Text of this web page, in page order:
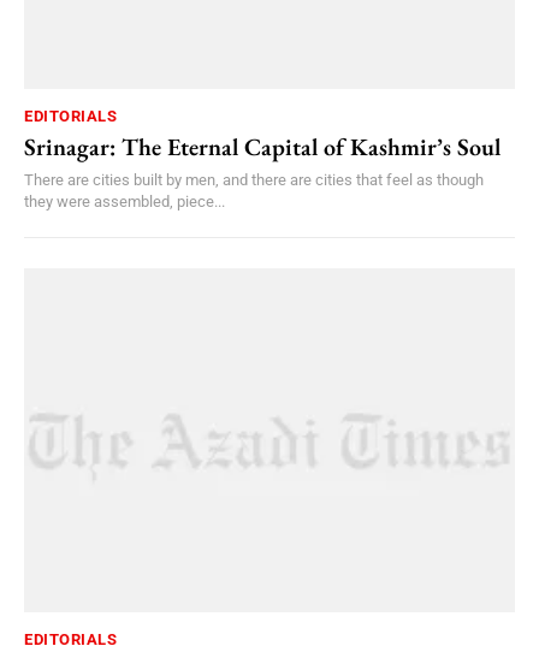
EDITORIALS
Srinagar: The Eternal Capital of Kashmir’s Soul
There are cities built by men, and there are cities that feel as though
they were assembled, piece...
EDITORIALS